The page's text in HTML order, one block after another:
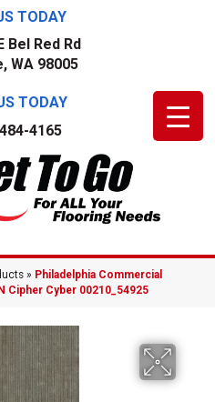
TODAY
Bel Red Rd
WA 98005
TODAY
4165
» Philadelphia Commercial
Cipher Cyber 00210_54925